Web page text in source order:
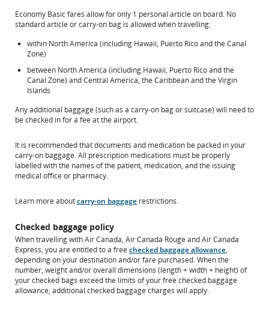
Economy Basic fares allow for only 1 personal article on board. No
standard article or carry-on bag is allowed when travelling:
within North America (including Hawaii, Puerto Rico and the Canal
Zone)
between North America (including Hawaii, Puerto Rico and the
Canal Zone) and Central America, the Caribbean and the Virgin
Islands
Any additional baggage (such as a carry-on bag or suitcase) will need to
be checked in for a fee at the airport.
It is recommended that documents and medication be packed in your
carry-on baggage. All prescription medications must be properly
labelled with the names of the patient, medication, and the issuing
medical office or pharmacy.
Learn more aboutcarry-on baggage restrictions.
Checked baggage policy
When travelling with Air Canada, Air Canada Rouge and Air Canada
Express, you are entitled to a free checked baggage allowance,
depending on your destination and/or fare purchased. When the
number, weight and/or overall dimensions (length + width + height) of
your checked bags exceed the limits of your free checked baggage
allowance, additional checked baggage charges will apply.